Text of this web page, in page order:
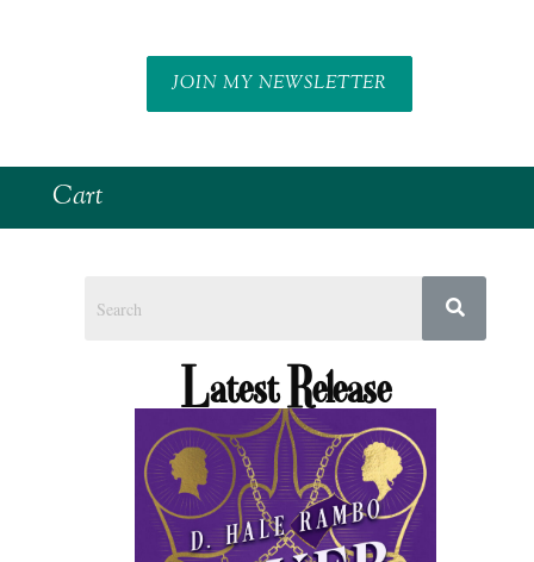
JOIN MY NEWSLETTER
Cart
Latest Release